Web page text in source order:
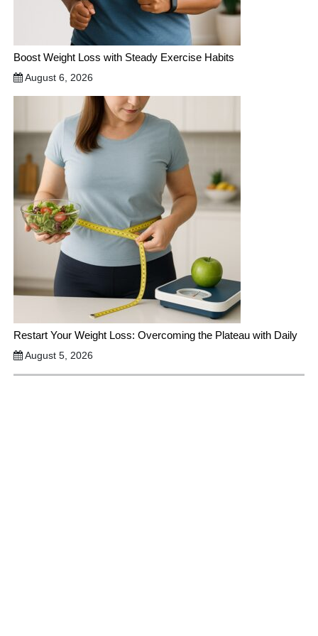
Boost Weight Loss with Steady Exercise Habits
August 6, 2026
Restart Your Weight Loss: Overcoming the Plateau with Daily
August 5, 2026